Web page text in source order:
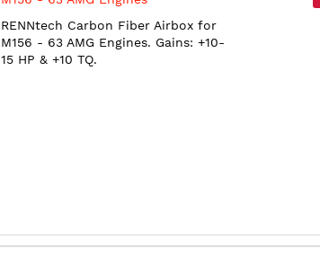
RENNtech Carbon Fiber Airbox for
M156 - 63 AMG Engines. Gains: +10-
15 HP & +10 TQ.